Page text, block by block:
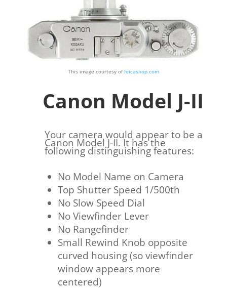
This image courtesy ofleicashop.com
Canon Model J-II
Your camera would appear to be a
Canon Model J-II. It has the
following distinguishing features:
No Model Name on Camera
Top Shutter Speed 1/500th
No Slow Speed Dial
No Viewfinder Lever
No Rangefinder
Small Rewind Knob opposite
curved housing (so viewfinder
window appears more
centered)